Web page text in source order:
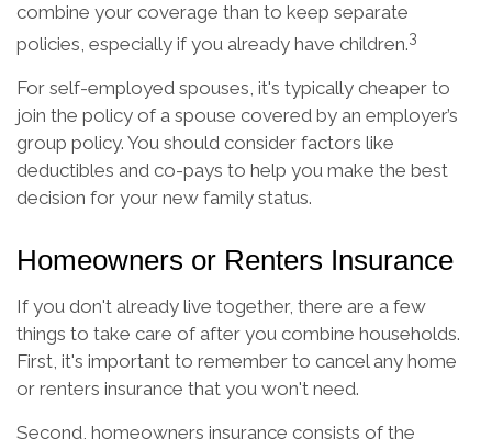
combine your coverage than to keep separate
policies, especially if you already have children.3
For self-employed spouses, it's typically cheaper to
join the policy of a spouse covered by an employer’s
group policy. You should consider factors like
deductibles and co-pays to help you make the best
decision for your new family status.
Homeowners or Renters Insurance
If you don't already live together, there are a few
things to take care of after you combine households.
First, it's important to remember to cancel any home
or renters insurance that you won't need.
Second, homeowners insurance consists of the